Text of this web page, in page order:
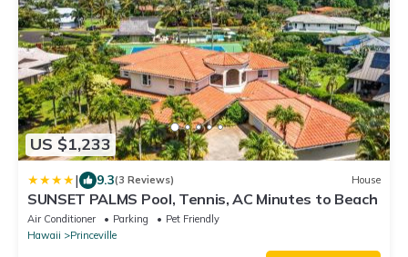
US $1,233
| 9.3(3 Reviews) House
SUNSET PALMS Pool, Tennis, AC Minutes to Beach
Air Conditioner Parking
Pet Friendly
Hawaii
Princeville